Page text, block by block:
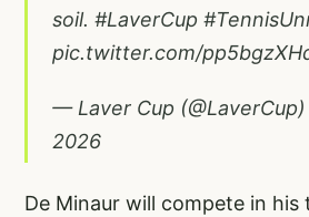
soil. #LaverCup
pic.twitter.com/
— Laver Cup (@LaverCup)
2026
De Minaur will compete in his